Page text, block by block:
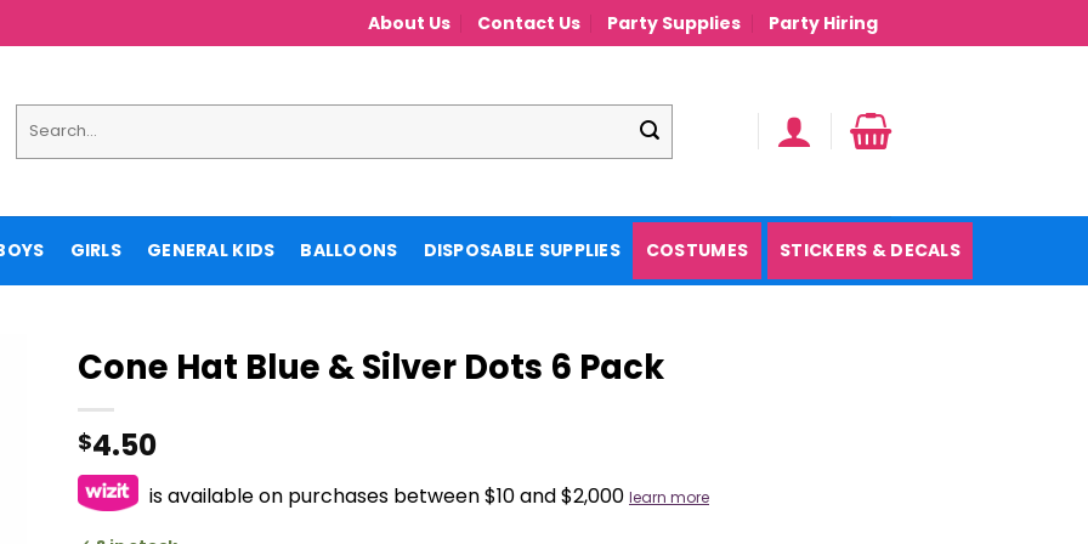
About Us Contact Us Party Supplies Party Hiring
for:
GIRLS GENERAL KIDS BALLOONS DISPOSABLE SUPPLIES COSTUMES STICKERS & DECALS
Cone Hat Blue & Silver Dots 6 Pack
$4.50
is available on purchases between $10 and $2,000 learn more